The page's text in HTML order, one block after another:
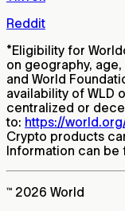
Reddit
*Eligibility for
on geography,
and World
availability of WLD
centralized or
to: https://
Crypto products
Information can be
™ 2026 World